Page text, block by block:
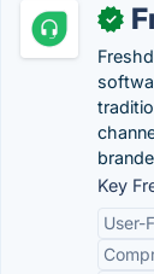
✓
Key
User-